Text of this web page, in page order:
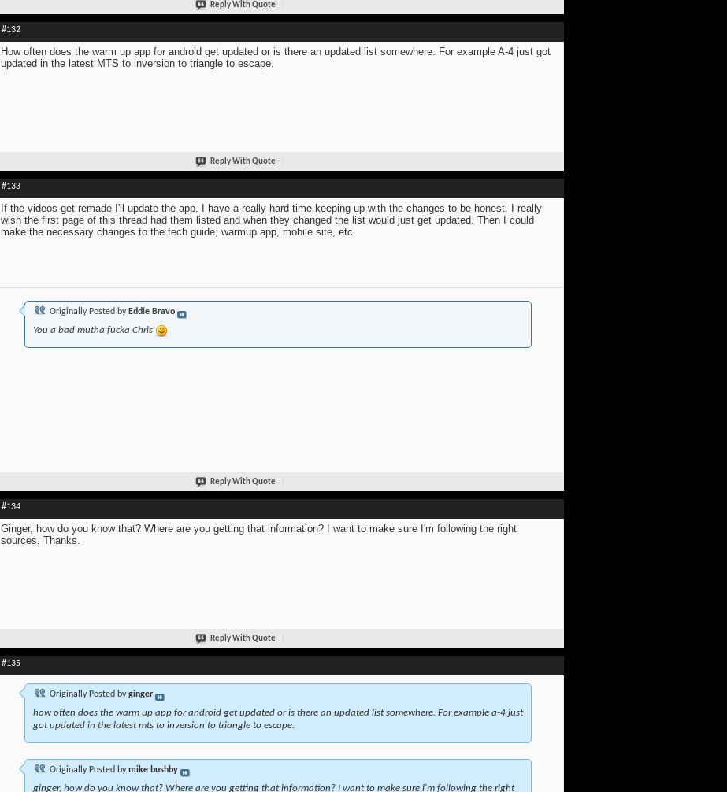
Reply With Quote
#132
How often does the warm up app for android get updated or is there an updated list somewhere. For example A-4 just got
updated in the latest MTS to inversion to triangle to escape.
Reply With Quote
#133
If the videos get remade I'll update the app. I have a really hard time keeping up with the changes to be honest. I really
wish the first page of this thread had them listed and when they changed the list would just get updated. Then I could
make the necessary changes to the tech guide, warmup app, mobile site, etc.
Originally Posted by Eddie Bravo
You a bad mutha fucka Chris
Reply With Quote
#134
Ginger, how do you know that? Where are you getting that information? I want to make sure I'm following the right
sources. Thanks.
Reply With Quote
#135
Originally Posted byginger
how often does the warm up app for android get updated or is there an updated list somewhere. For example a-4 just
got updated in the latest mts to inversion to triangle to escape.
Originally Posted bymike bushby
ginger, how do you know that? Where are you getting that information? I want to make sure i'm following the right